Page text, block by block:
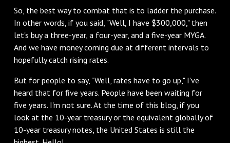
‌So, the best way to combat that is to ladder the purchase.
In other words, if you said, "Well, I have $300,000," then
let's buy a three-year, a four-year, and a five-year MYGA.
And we have money coming due at different intervals to
hopefully catch rising rates.
‌But for people to say, "Well, rates have to go up," I've
heard that for five years. People have been waiting for
five years. I'm not sure. At the time of this blog, if you
look at the 10-year treasury or the equivalent globally of
10-year treasury notes, the United States is still the